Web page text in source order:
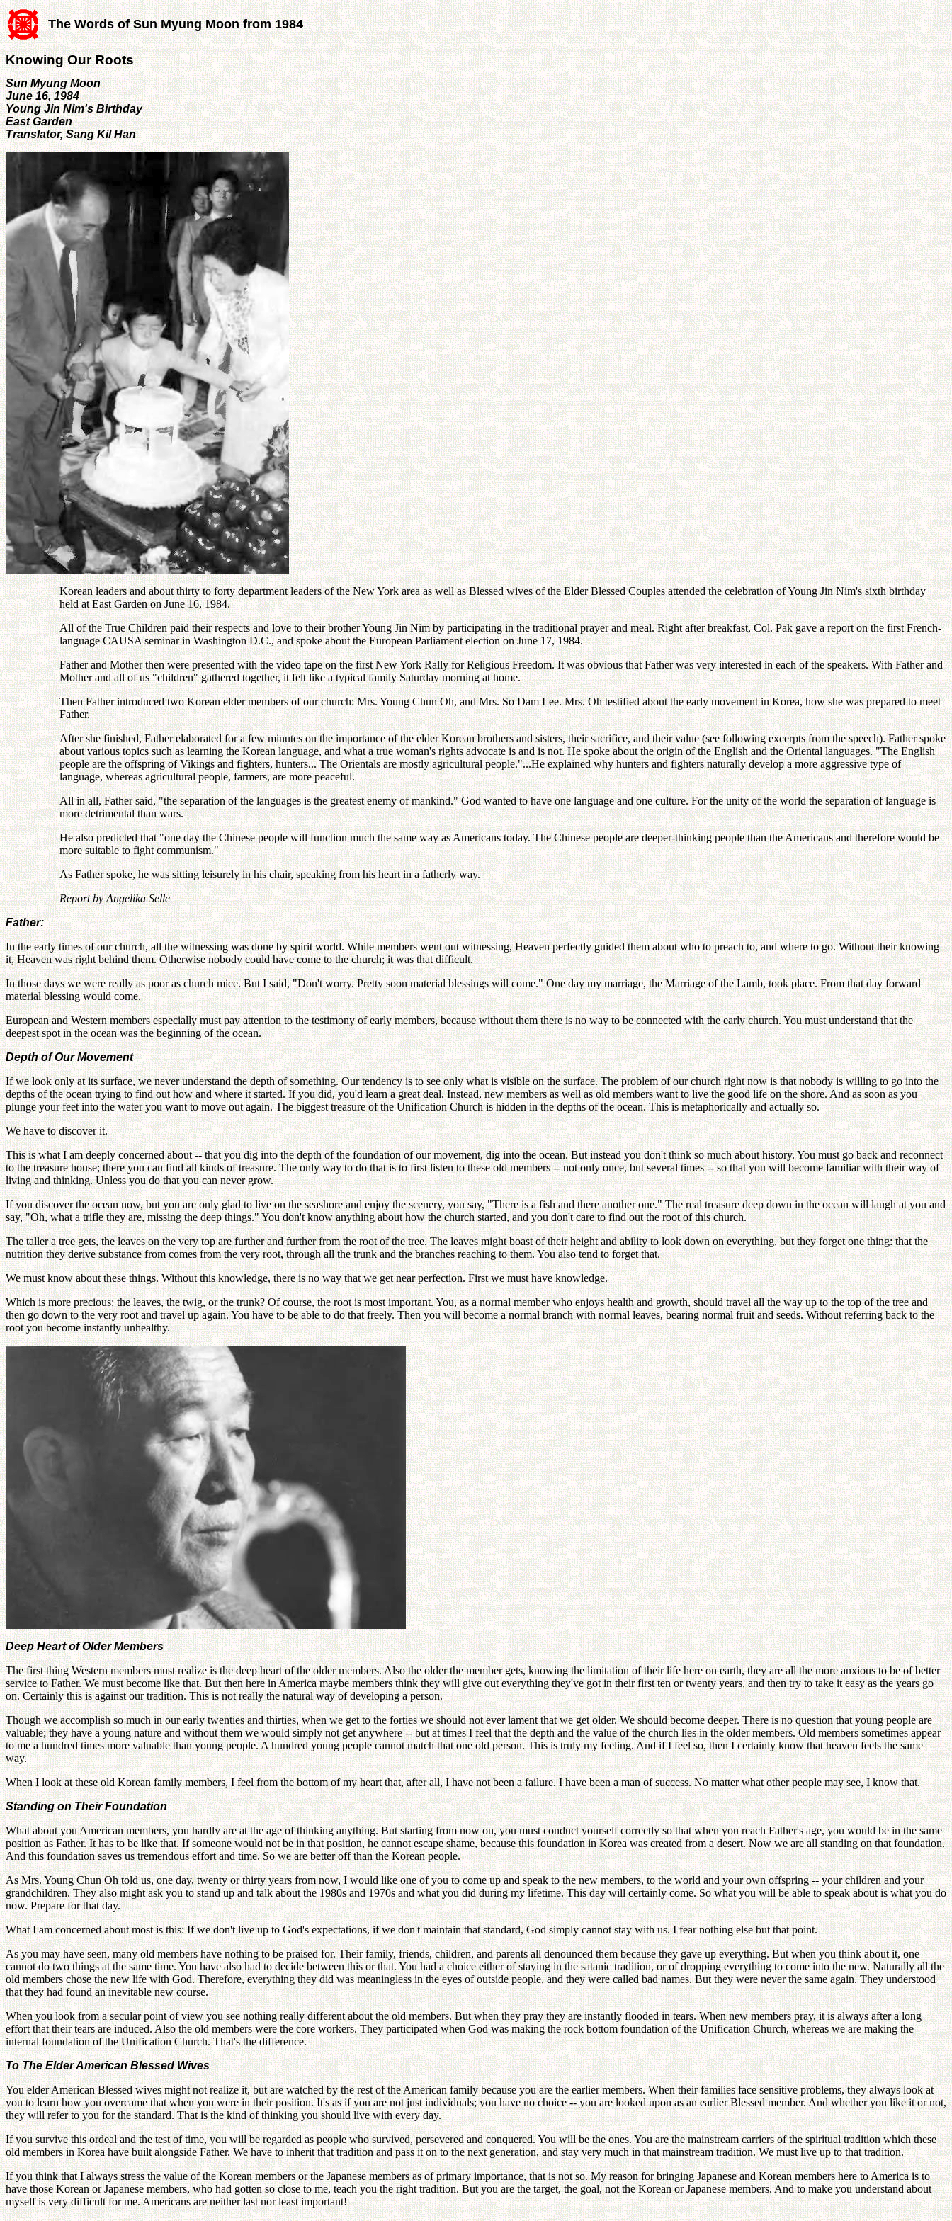
The Words of Sun Myung Moon from 1984
Knowing Our Roots
Sun Myung Moon
June 16, 1984
Young Jin Nim's Birthday
East Garden
Translator, Sang Kil Han
Korean leaders and about thirty to forty department leaders of the New York area as well as Blessed wives of the Elder Blessed Couples attended the celebration of Young Jin Nim's sixth birthday
held at East Garden on June 16, 1984.
All of the True Children paid their respects and love to their brother Young Jin Nim by participating in the traditional prayer and meal. Right after breakfast, Col. Pak gave a report on the first French-
language CAUSA seminar in Washington D.C., and spoke about the European Parliament election on June 17, 1984.
Father and Mother then were presented with the video tape on the first New York Rally for Religious Freedom. It was obvious that Father was very interested in each of the speakers. With Father and
Mother and all of us "children" gathered together, it felt like a typical family Saturday morning at home.
Then Father introduced two Korean elder members of our church: Mrs. Young Chun Oh, and Mrs. So Dam Lee. Mrs. Oh testified about the early movement in Korea, how she was prepared to meet
Father.
After she finished, Father elaborated for a few minutes on the importance of the elder Korean brothers and sisters, their sacrifice, and their value (see following excerpts from the speech). Father spoke
about various topics such as learning the Korean language, and what a true woman's rights advocate is and is not. He spoke about the origin of the English and the Oriental languages. "The English
people are the offspring of Vikings and fighters, hunters... The Orientals are mostly agricultural people."...He explained why hunters and fighters naturally develop a more aggressive type of
language, whereas agricultural people, farmers, are more peaceful.
All in all, Father said, "the separation of the languages is the greatest enemy of mankind." God wanted to have one language and one culture. For the unity of the world the separation of language is
more detrimental than wars.
He also predicted that "one day the Chinese people will function much the same way as Americans today. The Chinese people are deeper-thinking people than the Americans and therefore would be
more suitable to fight communism."
As Father spoke, he was sitting leisurely in his chair, speaking from his heart in a fatherly way.
Report by Angelika Selle
Father:
In the early times of our church, all the witnessing was done by spirit world. While members went out witnessing, Heaven perfectly guided them about who to preach to, and where to go. Without their knowing
it, Heaven was right behind them. Otherwise nobody could have come to the church; it was that difficult.
In those days we were really as poor as church mice. But I said, "Don't worry. Pretty soon material blessings will come." One day my marriage, the Marriage of the Lamb, took place. From that day forward
material blessing would come.
European and Western members especially must pay attention to the testimony of early members, because without them there is no way to be connected with the early church. You must understand that the
deepest spot in the ocean was the beginning of the ocean.
Depth of Our Movement
If we look only at its surface, we never understand the depth of something. Our tendency is to see only what is visible on the surface. The problem of our church right now is that nobody is willing to go into the
depths of the ocean trying to find out how and where it started. If you did, you'd learn a great deal. Instead, new members as well as old members want to live the good life on the shore. And as soon as you
plunge your feet into the water you want to move out again. The biggest treasure of the Unification Church is hidden in the depths of the ocean. This is metaphorically and actually so.
We have to discover it.
This is what I am deeply concerned about -- that you dig into the depth of the foundation of our movement, dig into the ocean. But instead you don't think so much about history. You must go back and reconnect
to the treasure house; there you can find all kinds of treasure. The only way to do that is to first listen to these old members -- not only once, but several times -- so that you will become familiar with their way of
living and thinking. Unless you do that you can never grow.
If you discover the ocean now, but you are only glad to live on the seashore and enjoy the scenery, you say, "There is a fish and there another one." The real treasure deep down in the ocean will laugh at you and
say, "Oh, what a trifle they are, missing the deep things." You don't know anything about how the church started, and you don't care to find out the root of this church.
The taller a tree gets, the leaves on the very top are further and further from the root of the tree. The leaves might boast of their height and ability to look down on everything, but they forget one thing: that the
nutrition they derive substance from comes from the very root, through all the trunk and the branches reaching to them. You also tend to forget that.
We must know about these things. Without this knowledge, there is no way that we get near perfection. First we must have knowledge.
Which is more precious: the leaves, the twig, or the trunk? Of course, the root is most important. You, as a normal member who enjoys health and growth, should travel all the way up to the top of the tree and
then go down to the very root and travel up again. You have to be able to do that freely. Then you will become a normal branch with normal leaves, bearing normal fruit and seeds. Without referring back to the
root you become instantly unhealthy.
Deep Heart of Older Members
The first thing Western members must realize is the deep heart of the older members. Also the older the member gets, knowing the limitation of their life here on earth, they are all the more anxious to be of better
service to Father. We must become like that. But then here in America maybe members think they will give out everything they've got in their first ten or twenty years, and then try to take it easy as the years go
on. Certainly this is against our tradition. This is not really the natural way of developing a person.
Though we accomplish so much in our early twenties and thirties, when we get to the forties we should not ever lament that we get older. We should become deeper. There is no question that young people are
valuable; they have a young nature and without them we would simply not get anywhere -- but at times I feel that the depth and the value of the church lies in the older members. Old members sometimes appear
to me a hundred times more valuable than young people. A hundred young people cannot match that one old person. This is truly my feeling. And if I feel so, then I certainly know that heaven feels the same
way.
When I look at these old Korean family members, I feel from the bottom of my heart that, after all, I have not been a failure. I have been a man of success. No matter what other people may see, I know that.
Standing on Their Foundation
What about you American members, you hardly are at the age of thinking anything. But starting from now on, you must conduct yourself correctly so that when you reach Father's age, you would be in the same
position as Father. It has to be like that. If someone would not be in that position, he cannot escape shame, because this foundation in Korea was created from a desert. Now we are all standing on that foundation.
And this foundation saves us tremendous effort and time. So we are better off than the Korean people.
As Mrs. Young Chun Oh told us, one day, twenty or thirty years from now, I would like one of you to come up and speak to the new members, to the world and your own offspring -- your children and your
grandchildren. They also might ask you to stand up and talk about the 1980s and 1970s and what you did during my lifetime. This day will certainly come. So what you will be able to speak about is what you do
now. Prepare for that day.
What I am concerned about most is this: If we don't live up to God's expectations, if we don't maintain that standard, God simply cannot stay with us. I fear nothing else but that point.
As you may have seen, many old members have nothing to be praised for. Their family, friends, children, and parents all denounced them because they gave up everything. But when you think about it, one
cannot do two things at the same time. You have also had to decide between this or that. You had a choice either of staying in the satanic tradition, or of dropping everything to come into the new. Naturally all the
old members chose the new life with God. Therefore, everything they did was meaningless in the eyes of outside people, and they were called bad names. But they were never the same again. They understood
that they had found an inevitable new course.
When you look from a secular point of view you see nothing really different about the old members. But when they pray they are instantly flooded in tears. When new members pray, it is always after a long
effort that their tears are induced. Also the old members were the core workers. They participated when God was making the rock bottom foundation of the Unification Church, whereas we are making the
internal foundation of the Unification Church. That's the difference.
To The Elder American Blessed Wives
You elder American Blessed wives might not realize it, but are watched by the rest of the American family because you are the earlier members. When their families face sensitive problems, they always look at
you to learn how you overcame that when you were in their position. It's as if you are not just individuals; you have no choice -- you are looked upon as an earlier Blessed member. And whether you like it or not,
they will refer to you for the standard. That is the kind of thinking you should live with every day.
If you survive this ordeal and the test of time, you will be regarded as people who survived, persevered and conquered. You will be the ones. You are the mainstream carriers of the spiritual tradition which these
old members in Korea have built alongside Father. We have to inherit that tradition and pass it on to the next generation, and stay very much in that mainstream tradition. We must live up to that tradition.
If you think that I always stress the value of the Korean members or the Japanese members as of primary importance, that is not so. My reason for bringing Japanese and Korean members here to America is to
have those Korean or Japanese members, who had gotten so close to me, teach you the right tradition. But you are the target, the goal, not the Korean or Japanese members. And to make you understand about
myself is very difficult for me. Americans are neither last nor least important!